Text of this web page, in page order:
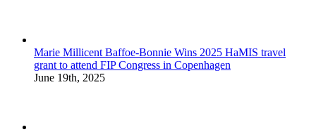
Marie Millicent Baffoe-Bonnie Wins 2025 HaMIS travel
grant to attend FIP Congress in Copenhagen
June 19th, 2025